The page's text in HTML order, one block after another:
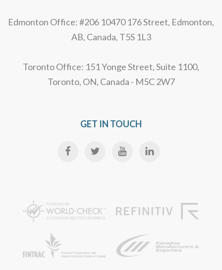
Edmonton Office: #206 10470 176 Street, Edmonton,
AB, Canada, T5S 1L3
Toronto Office: 151 Yonge Street, Suite 1100,
Toronto, ON, Canada - M5C 2W7
GET IN TOUCH